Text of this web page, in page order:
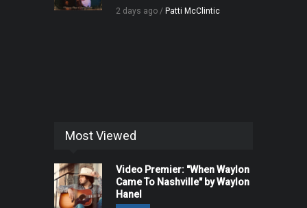
2 days ago / Patti McClintic
Most Viewed
Video Premier: "When Waylon
Came To Nashville" by Waylon
Hanel